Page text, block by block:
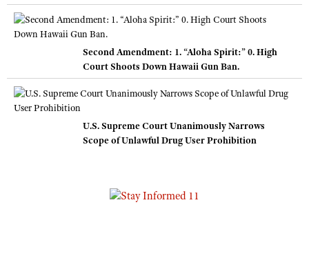
Second Amendment: 1. “Aloha Spirit:” 0. High
Court Shoots Down Hawaii Gun Ban.
U.S. Supreme Court Unanimously Narrows
Scope of Unlawful Drug User Prohibition